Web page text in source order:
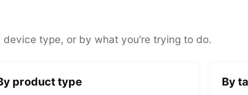
type, or by what you’re trying to do.
product type By